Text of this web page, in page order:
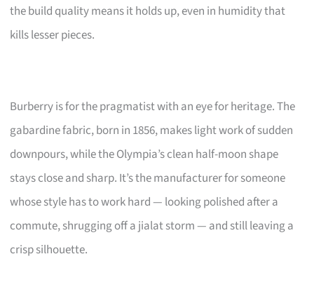
the build quality means it holds up, even in humidity that
kills lesser pieces.
Burberry is for the pragmatist with an eye for heritage. The
gabardine fabric, born in 1856, makes light work of sudden
downpours, while the Olympia’s clean half-moon shape
stays close and sharp. It’s the manufacturer for someone
whose style has to work hard — looking polished after a
commute, shrugging off a jialat storm — and still leaving a
crisp silhouette.